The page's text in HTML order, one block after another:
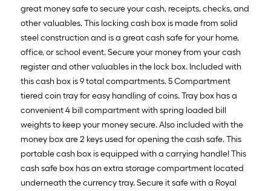
great money safe to secure your cash, receipts, checks, and
other valuables. This locking cash box is made from solid
steel construction and is a great cash safe for your home,
office, or school event. Secure your money from your cash
register and other valuables in the lock box. Included with
this cash box is 9 total compartments. 5 Compartment
tiered coin tray for easy handling of coins. Tray box has a
convenient 4 bill compartment with spring loaded bill
weights to keep your money secure. Also included with the
money box are 2 keys used for opening the cash safe. This
portable cash box is equipped with a carrying handle! This
cash safe box has an extra storage compartment located
underneath the currency tray. Secure it safe with a Royal